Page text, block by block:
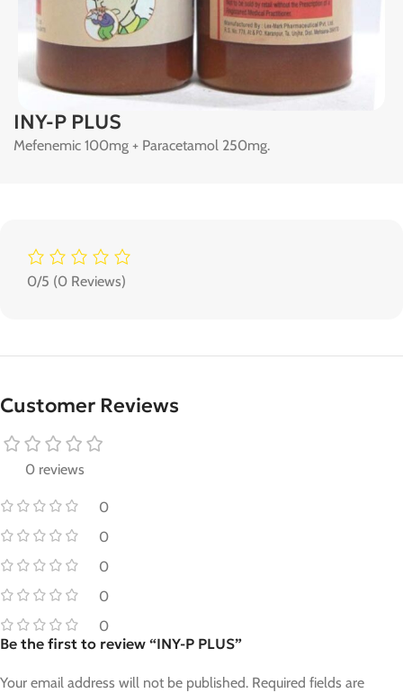
INY-P PLUS
Mefenemic 100mg + Paracetamol 250mg.
0/5 (0 Reviews)
Customer Reviews
0 reviews
0
0
0
0
0
Be the first to review “INY-P PLUS”
Your email address will not be published. Required fields are